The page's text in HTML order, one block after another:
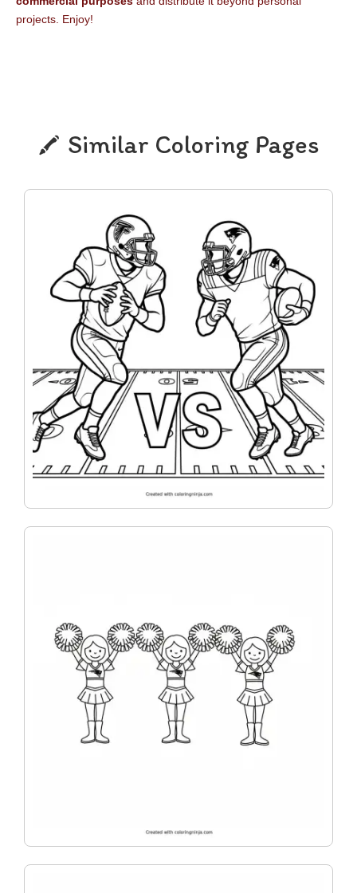
projects. Enjoy!
Similar Coloring Pages